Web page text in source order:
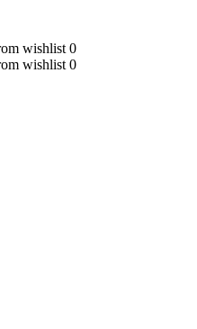
wishlist 0
wishlist 0